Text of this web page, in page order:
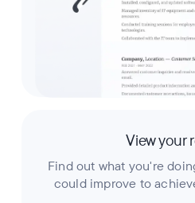
View your
Find out what you're
could improve to